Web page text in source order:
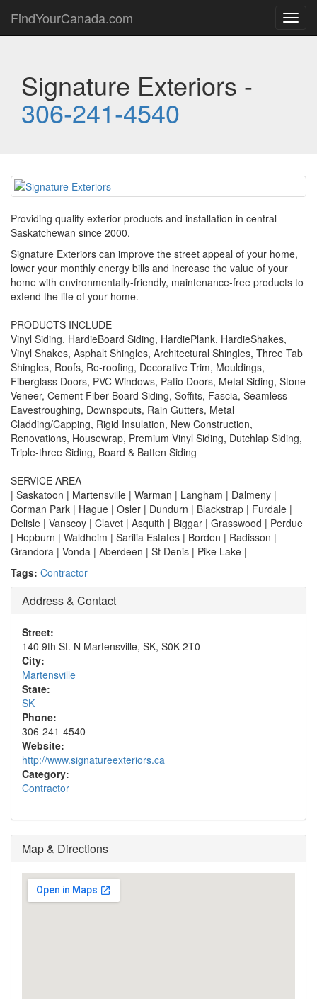
FindYourCanada.com
Signature Exteriors -
306-241-4540
Providing quality exterior products and installation in central
Saskatchewan since 2000.
Signature Exteriors can improve the street appeal of your home,
lower your monthly energy bills and increase the value of your
home with environmentally-friendly, maintenance-free products to
extend the life of your home.
PRODUCTS INCLUDE
Vinyl Siding, HardieBoard Siding, HardiePlank, HardieShakes,
Vinyl Shakes, Asphalt Shingles, Architectural Shingles, Three Tab
Shingles, Roofs, Re-roofing, Decorative Trim, Mouldings,
Fiberglass Doors, PVC Windows, Patio Doors, Metal Siding, Stone
Veneer, Cement Fiber Board Siding, Soffits, Fascia, Seamless
Eavestroughing, Downspouts, Rain Gutters, Metal
Cladding/Capping, Rigid Insulation, New Construction,
Renovations, Housewrap, Premium Vinyl Siding, Dutchlap Siding,
Triple-three Siding, Board & Batten Siding
SERVICE AREA
| Saskatoon | Martensville | Warman | Langham | Dalmeny |
Corman Park | Hague | Osler | Dundurn | Blackstrap | Furdale |
Delisle | Vanscoy | Clavet | Asquith | Biggar | Grasswood | Perdue
| Hepburn | Waldheim | Sarilia Estates | Borden | Radisson |
Grandora | Vonda | Aberdeen | St Denis | Pike Lake |
Tags: Contractor
Address & Contact
Street:
140 9th St. N Martensville, SK, S0K 2T0
City:
Martensville
State:
SK
Phone:
306-241-4540
Website:
http://www.signatureexteriors.ca
Category:
Contractor
Map & Directions